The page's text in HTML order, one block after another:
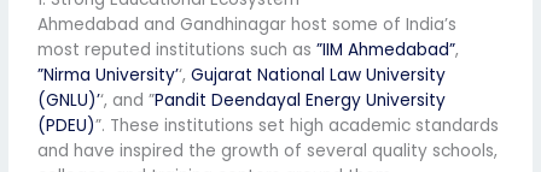
Ahmedabad and Gandhinagar host some of India’s
most reputed institutions such as”IIM Ahmedabad”,
”Nirma University’‘,Gujarat National Law University
(GNLU)’‘, and ”Pandit Deendayal Energy University
(PDEU)”. These institutions set high academic standards
and have inspired the growth of several quality schools,